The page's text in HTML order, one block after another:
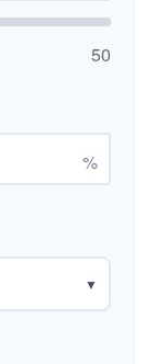
50
%
▼